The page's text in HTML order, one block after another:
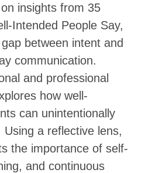
insights from 35
Intended People Say,
between intent and
communication.
and professional
how well-
can unintentionally
a reflective lens,
the importance of self-
and continuous